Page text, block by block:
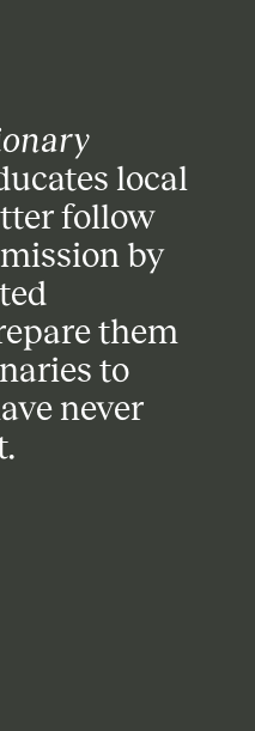
local
follow
by
them
to
never